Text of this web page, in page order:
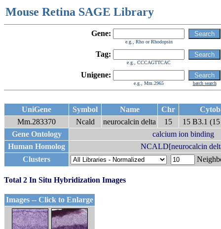
Mouse Retina SAGE Library
Gene:
e.g., Rho or Rhodopsin
Tag:
e.g., CCCAGTTCAC
Unigene:
e.g., Mm.2965 batch search
UniGene Symbol Name Chr
Mm.283370
Ncald neurocalcin delta 15
15 B3.1
Gene Ontology
calcium ion binding
Human Homolog
NCALD[neurocalcin
Clusters
Total 2 In Situ Hybridization Images
Images -- Click to Enlarge